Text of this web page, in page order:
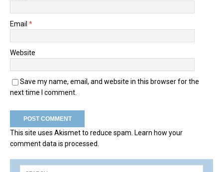
Email *
Website
Save my name, email, and website in this browser for the
next time I comment.
This site uses Akismet to reduce spam. Learn how your
comment data is processed.